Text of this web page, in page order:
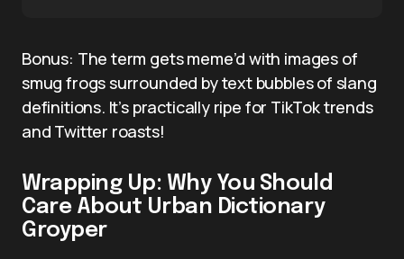
Bonus: The term gets meme’d with images of
smug frogs surrounded by text bubbles of slang
definitions. It’s practically ripe for TikTok trends
and Twitter roasts!
Wrapping Up: Why You Should
Care About Urban Dictionary
Groyper